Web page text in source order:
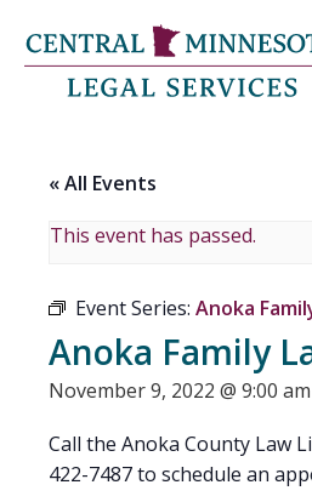
« All Events
This event has passed.
Event Series: Anoka
Anoka Family
November 9, 2022 @ 9:00 am
Call the Anoka County Law
422-7487 to schedule an